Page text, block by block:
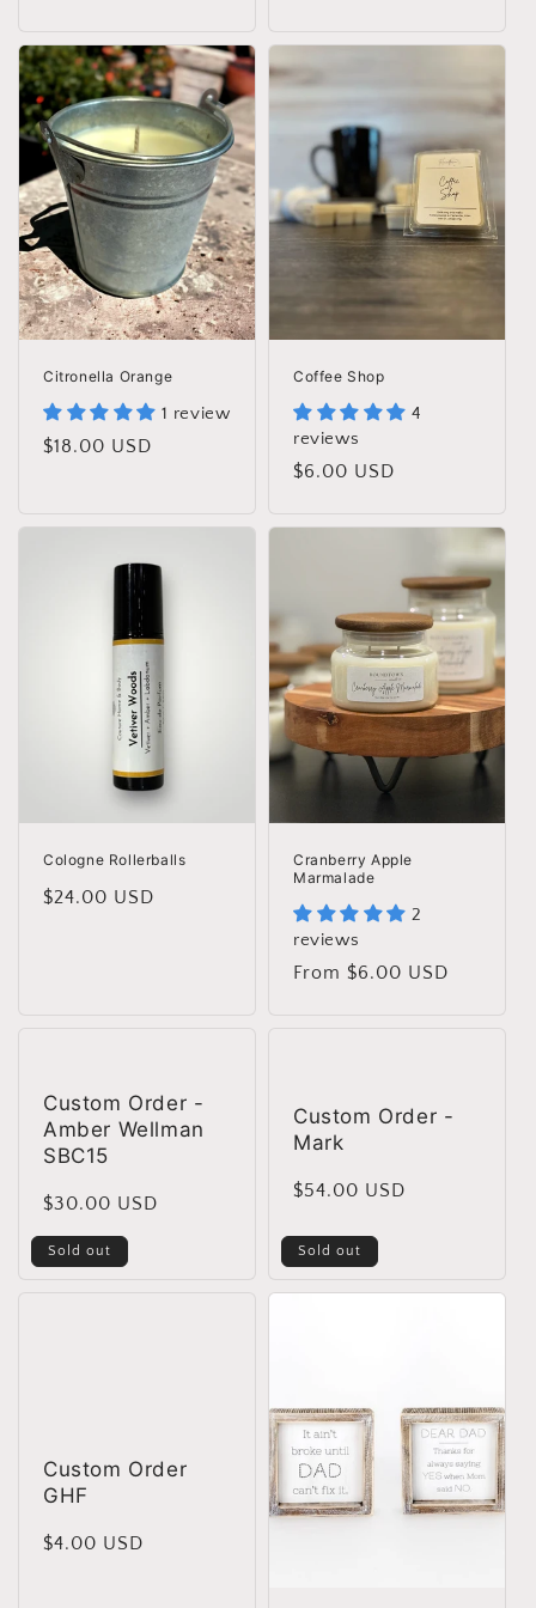
Citronella Orange
1 review
Regular
$18.00 USD
Coffee Shop
4
reviews
Regular
$6.00 USD
Cologne Rollerballs
Regular
$24.00 USD
Cranberry Apple
Marmalade
2
reviews
Regular
From $6.00 USD
Custom Order -
Amber Wellman
SBC15
Regular
price
$30.00 USD
Sold out
Custom Order -
Mark
Regular
$54.00 USD
Sold out
Custom Order
GHF
Regular
$4.00 USD